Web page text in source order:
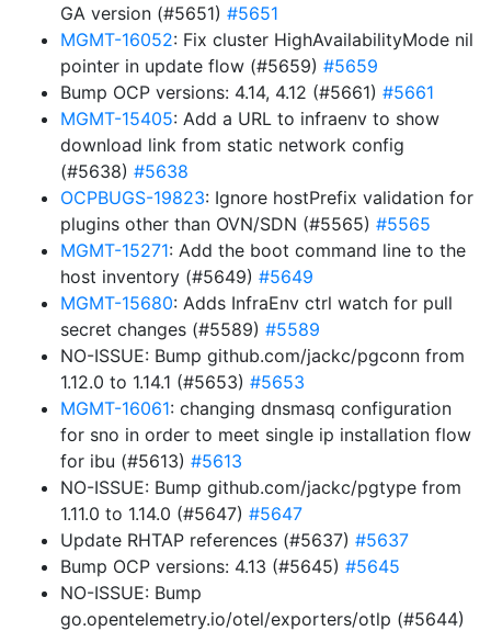
GA version (#5651) #5651
MGMT-16052: Fix cluster HighAvailabilityMode nil
pointer in update flow (#5659) #5659
Bump OCP versions: 4.14, 4.12 (#5661) #5661
MGMT-15405: Add a URL to infraenv to show
download link from static network config
(#5638) #5638
OCPBUGS-19823: Ignore hostPrefix validation for
plugins other than OVN/SDN (#5565) #5565
MGMT-15271: Add the boot command line to the
host inventory (#5649) #5649
MGMT-15680: Adds InfraEnv ctrl watch for pull
secret changes (#5589) #5589
NO-ISSUE: Bump github.com/jackc/pgconn from
1.12.0 to 1.14.1 (#5653) #5653
MGMT-16061: changing dnsmasq configuration
for sno in order to meet single ip installation flow
for ibu (#5613) #5613
NO-ISSUE: Bump github.com/jackc/pgtype from
1.11.0 to 1.14.0 (#5647) #5647
Update RHTAP references (#5637) #5637
Bump OCP versions: 4.13 (#5645) #5645
NO-ISSUE: Bump
go.opentelemetry.io/otel/exporters/otlp (#5644)